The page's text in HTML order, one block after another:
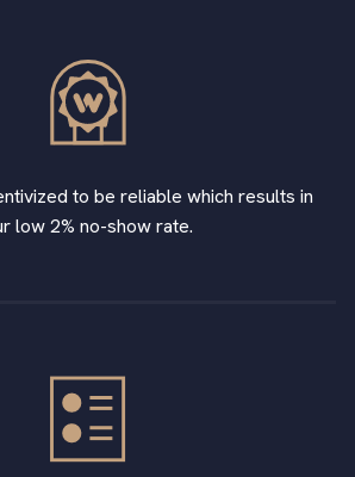
to be reliable which results in
low 2% no-show rate.